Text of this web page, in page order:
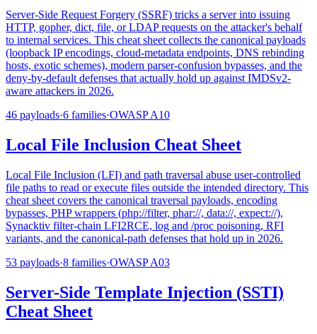
Server-Side Request Forgery (SSRF) tricks a server into issuing
HTTP, gopher, dict, file, or LDAP requests on the attacker's behalf
to internal services. This cheat sheet collects the canonical payloads
(loopback IP encodings, cloud-metadata endpoints, DNS rebinding
hosts, exotic schemes), modern parser-confusion bypasses, and the
deny-by-default defenses that actually hold up against IMDSv2-
aware attackers in 2026.
46 payloads·6 families·OWASPA10
Local File Inclusion Cheat Sheet
Local File Inclusion (LFI) and path traversal abuse user-controlled
file paths to read or execute files outside the intended directory. This
cheat sheet covers the canonical traversal payloads, encoding
bypasses, PHP wrappers (php://filter, phar://, data://, expect://),
Synacktiv filter-chain LFI2RCE, log and /proc poisoning, RFI
variants, and the canonical-path defenses that hold up in 2026.
53 payloads·8 families·OWASPA03
Server-Side Template Injection (SSTI)
Cheat Sheet